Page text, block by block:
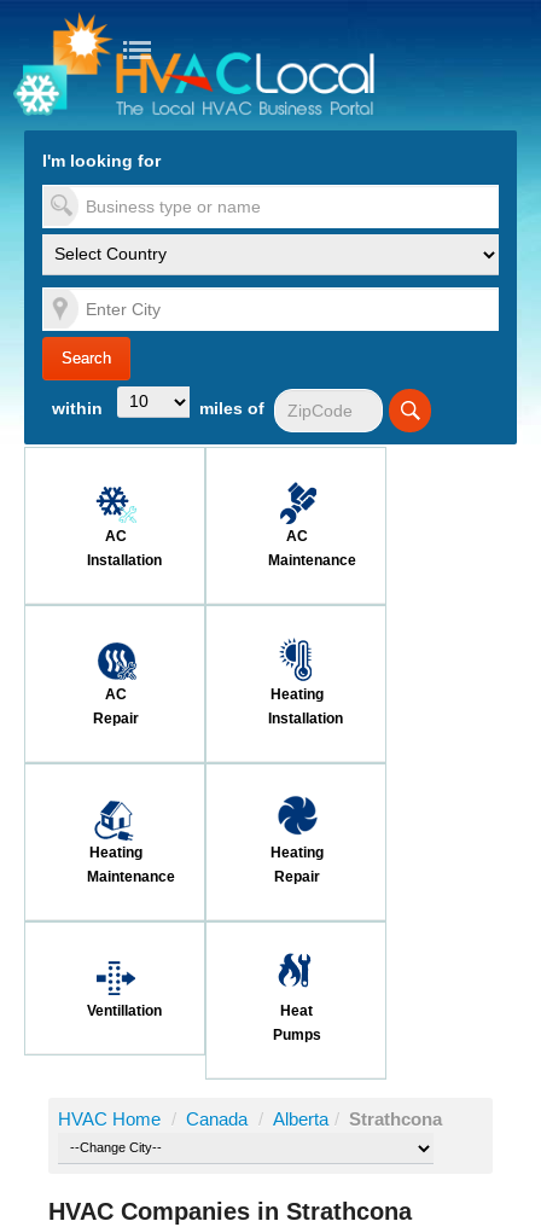
to Content
I'm looking for
within miles of
AC
Installation
AC
Maintenance
AC
Repair
Heating
Installation
Heating
Maintenance
Heating
Repair
Ventillation
Heat
Pumps
HVAC Home / Canada / Alberta / Strathcona
HVAC Companies in Strathcona